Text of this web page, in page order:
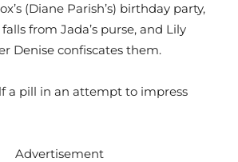
(Diane Parish’s) birthday party,
from Jada’s purse, and Lily
Denise confiscates them.
a pill in an attempt to impress
Advertisement